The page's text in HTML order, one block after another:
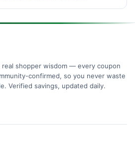
real shopper wisdom — every coupon
confirmed, so you never waste
Verified savings, updated daily.